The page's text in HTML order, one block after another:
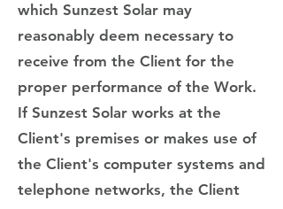
which Sunzest Solar may
reasonably deem necessary to
receive from the Client for the
proper performance of the Work.
If Sunzest Solar works at the
Client's premises or makes use of
the Client's computer systems and
telephone networks, the Client